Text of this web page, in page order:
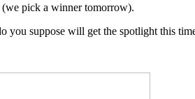
pick a winner tomorrow).
you suppose will get the spotlight this